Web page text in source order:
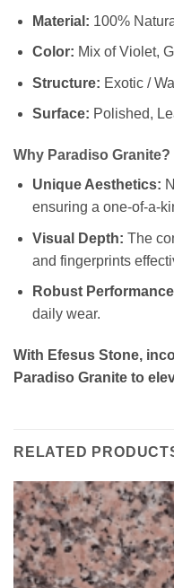
Material: 100%
Color: Mix of Violet,
Structure: Exotic /
Surface: Polished,
Why Paradiso Granite?
Unique Aesthetics:
ensuring a one-of-a-
Visual Depth: The
and fingerprints
Robust
daily wear.
With Efesus Stone,
Paradiso Granite to
RELATED